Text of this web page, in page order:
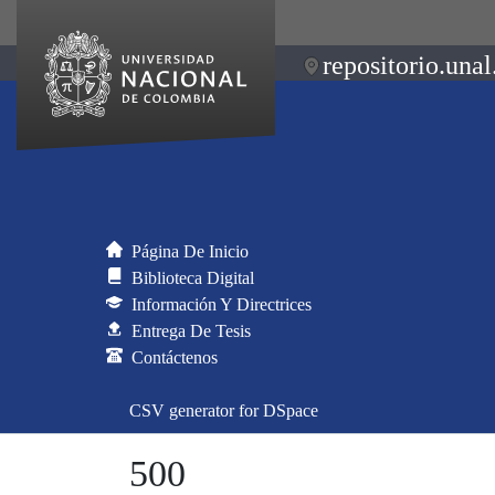
Página De Inicio
Biblioteca Digital
Información Y Directrices
Entrega De Tesis
Contáctenos
CSV generator for DSpace
500